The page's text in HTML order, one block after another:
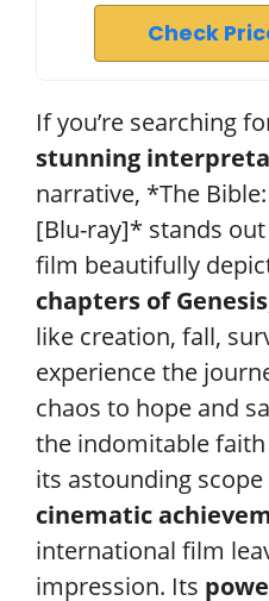
Check
If you’re searching
stunning
narrative, *The
[Blu-ray]* stands
film beautifully
chapters of Genesis
like creation, fall,
experience the
chaos to hope and
the indomitable
its astounding scope
cinematic
international film
impression. Its